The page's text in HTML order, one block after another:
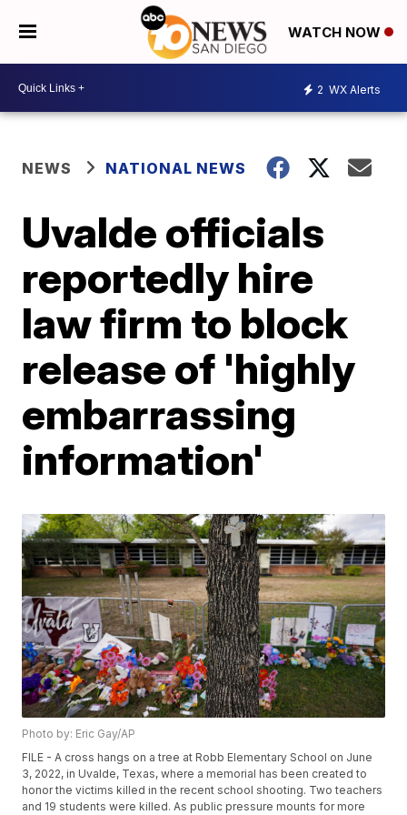
WATCH NOW
2 WX Alerts
NEWS NATIONAL NEWS
Uvalde officials
reportedly hire
law firm to block
release of 'highly
embarrassing
information'
Photo by: Eric Gay/AP
FILE - A cross hangs on a tree at Robb Elementary School on June
3, 2022, in Uvalde, Texas, where a memorial has been created to
honor the victims killed in the recent school shooting. Two teachers
and 19 students were killed. As public pressure mounts for more